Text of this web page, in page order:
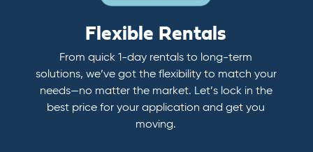
Flexible Rentals
From quick 1-day rentals to long-term
solutions, we’ve got the flexibility to match your
needs—no matter the market. Let’s lock in the
best price for your application and get you
moving.